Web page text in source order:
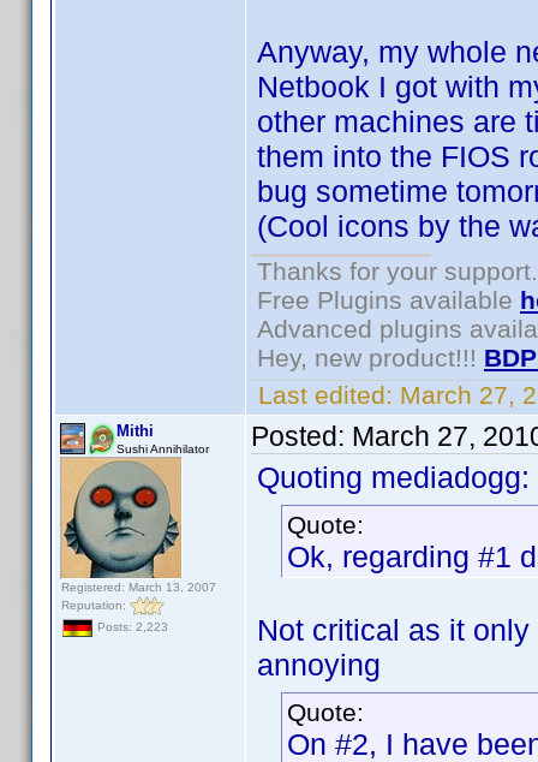
Anyway, my whole
Netbook I got with
other machines are
them into the FIOS
bug sometime
(Cool icons by the
Thanks for your support.
Free Plugins available
Advanced plugins
Hey, new product!!!
Last edited: March 27,
Mithi
Sushi Annihilator
Registered: March 13, 2007
Reputation:
Posts: 2,223
Posted: March 27,
Quoting mediadogg:
Quote:
Ok, regarding #1
Not critical as it
annoying
Quote:
On #2, I have